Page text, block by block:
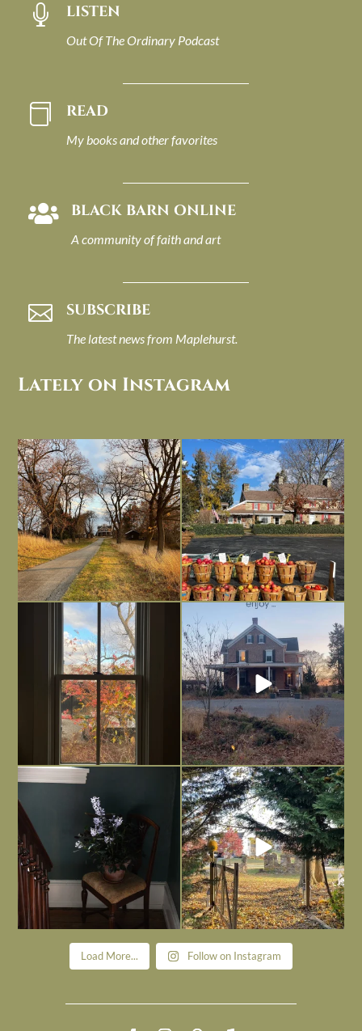
 LISTEN
Out Of The Ordinary Podcast
 READ
My books and other favorites
 BLACK BARN ONLINE
A community of faith and art
 SUBSCRIBE
The latest news from Maplehurst.
Lately on Instagram
I always think of early winter as a
dreary time of...
Nov 30
Had to leave my computer (and a big
unfinished...
Nov 26
Everything is terrible but everything
is ...
Nov 21
Long summer days are glorious, but
I’m grateful
Nov 13
Today, reading the election results,
Nov 6
All Hallows’ Eve at Maplehurst. Sweet,
spooky fun ...
Nov 1
Load More... Follow on Instagram